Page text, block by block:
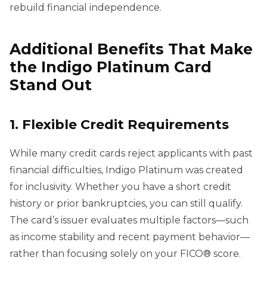
rebuild financial independence.
Additional Benefits That Make
the Indigo Platinum Card
Stand Out
1. Flexible Credit Requirements
While many credit cards reject applicants with past
financial difficulties, Indigo Platinum was created
for inclusivity. Whether you have a short credit
history or prior bankruptcies, you can still qualify.
The card’s issuer evaluates multiple factors—such
as income stability and recent payment behavior—
rather than focusing solely on your FICO® score.